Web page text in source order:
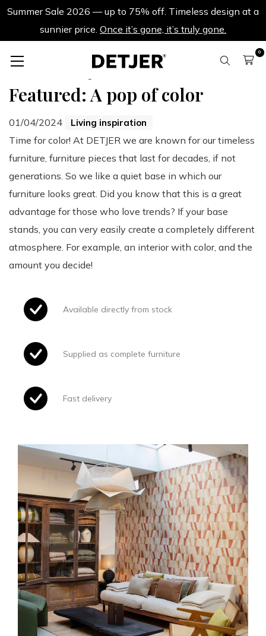
Summer Sale 2026 — up to 75% off. Timeless design at a
sunnier price. Once it’s gone, it’s truly gone.
0
Featured: A pop of color
01/04/2024 Living inspiration
Time for color! At DETJER we are known for our timeless
furniture, furniture pieces that last for decades, if not
generations. So we like a quiet base in which our
furniture looks great. Did you know that this is a great
advantage for those who love trends? If your base
stands, you can very easily create a completely different
atmosphere. For example, an interior with color, and the
amount you decide!
Available directly from stock
Supplied as complete furniture
Fast delivery